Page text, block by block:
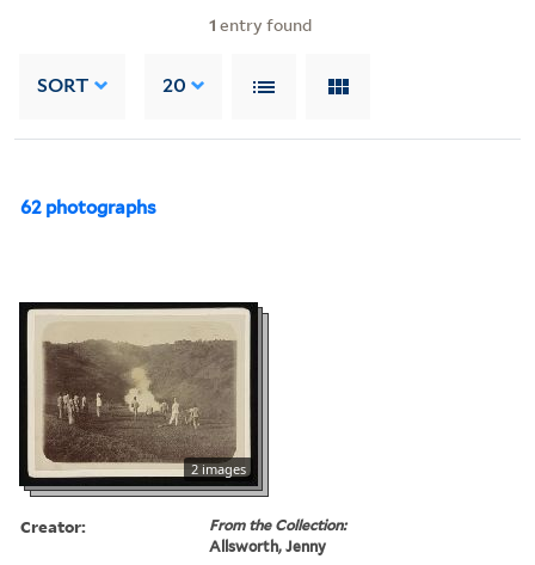
1 entry found
SORT 20
62 photographs
2 images
Creator:
From the Collection:
Allsworth, Jenny